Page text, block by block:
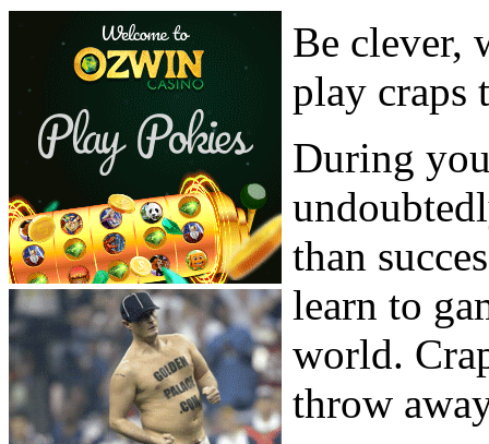
Be clever,
play craps
During
than
learn to
world.
throw